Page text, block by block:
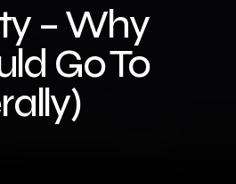
– Why
Go To